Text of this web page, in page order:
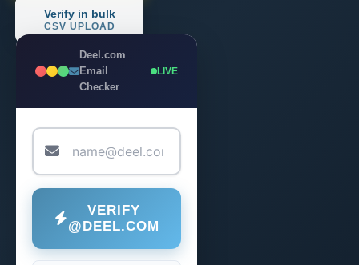
Verify in bulk
CSV UPLOAD
Deel.com
Email
Checker
LIVE
VERIFY
@DEEL.COM